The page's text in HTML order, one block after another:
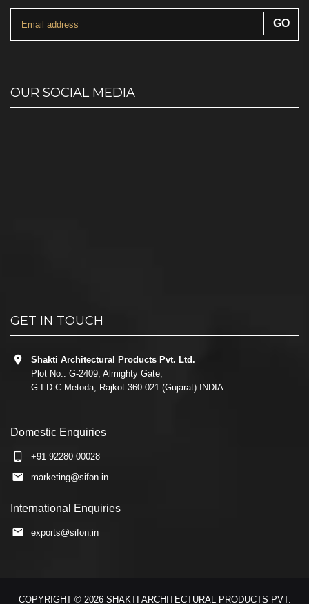
OUR SOCIAL MEDIA
GET IN TOUCH
Shakti Architectural Products Pvt. Ltd.
Plot No.: G-2409, Almighty Gate,
G.I.D.C Metoda, Rajkot-360 021 (Gujarat) INDIA.
Domestic Enquiries
+91 92280 00028
marketing@sifon.in
International Enquiries
exports@sifon.in
COPYRIGHT © 2026 SHAKTI ARCHITECTURAL PRODUCTS PVT.